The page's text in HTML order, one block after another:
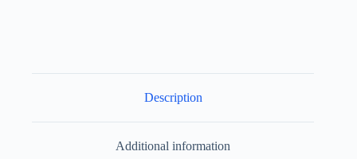
Description
Additional information